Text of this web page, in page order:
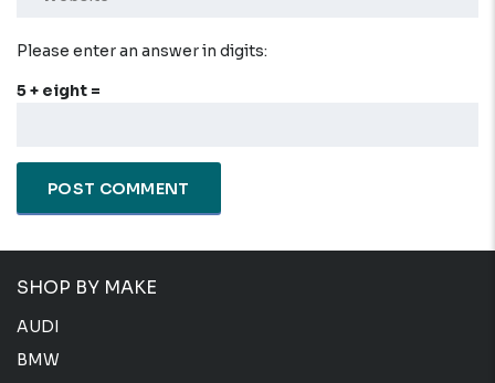
Please enter an answer in digits:
5 + eight =
SHOP BY MAKE
AUDI
BMW